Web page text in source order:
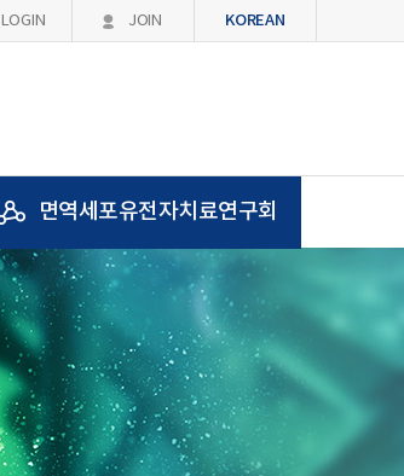
LOGIN JOIN KOREAN
면역세포유전자치료연구회